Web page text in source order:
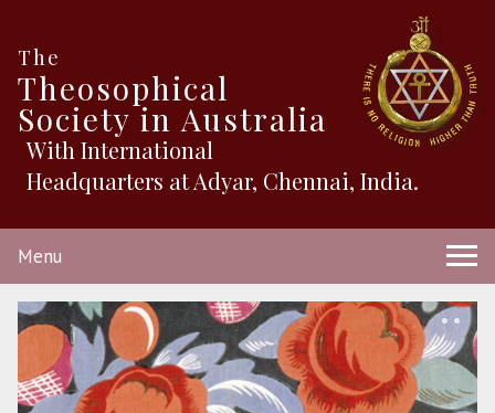
The
Theosophical
Society in Australia
With International
Headquarters at Adyar, Chennai, India.
Menu